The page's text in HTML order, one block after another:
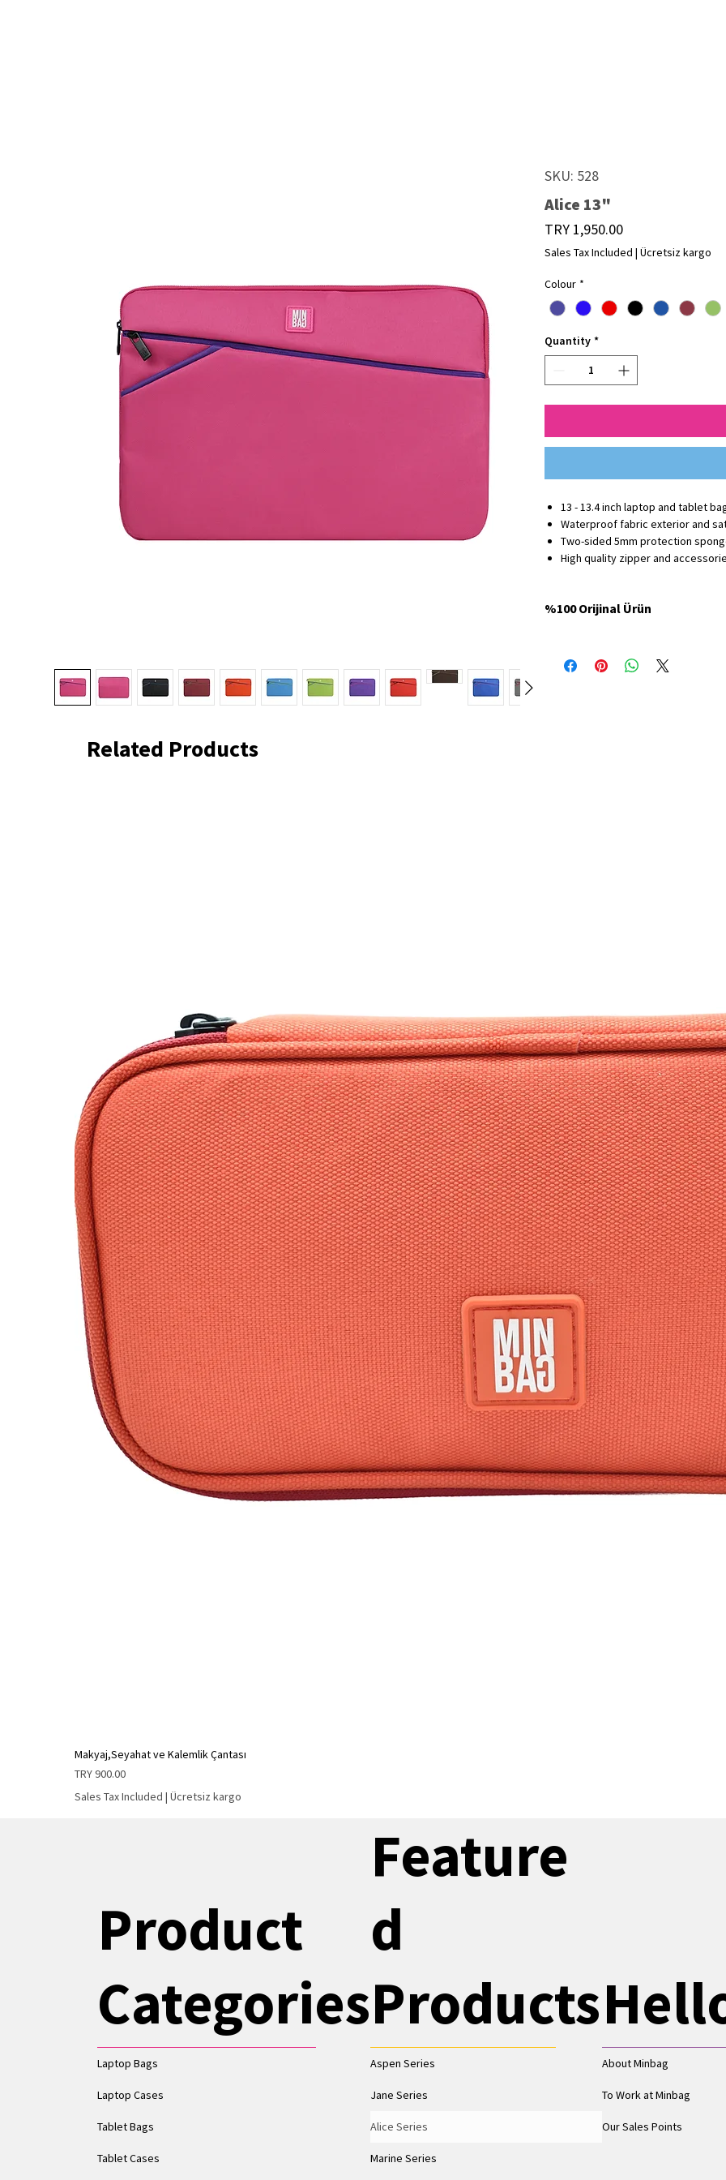
SKU: 528
Alice 13"
TRY 1,950.00Price
Sales Tax Included | Ücretsiz kargo
Colour *
Quantity *
13 - 13.4 inch laptop and tablet
Waterproof fabric exterior and
Two-sided 5mm protection
High quality zipper and
%100 Orijinal Ürün
Related Products
Makyaj,Seyahat ve Kalemlik Çantası
Price
TRY 900.00
Sales Tax Included |Ücretsiz kargo
Laptop Bags
Laptop Cases
Tablet Bags
Tablet Cases
Aspen Series
Jane Series
Alice Series
Marine Series
About Minbag
To Work at Minbag
Our Sales Points
Product
Categories
Feature
d
Products